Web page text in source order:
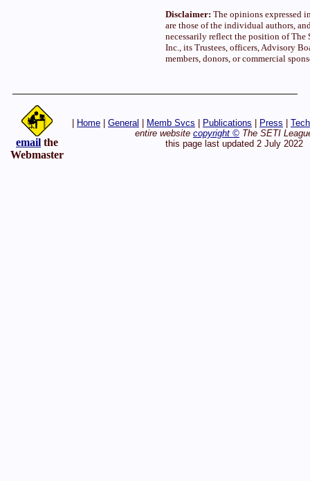
Disclaimer: The opinions expressed
are those of the individual authors,
necessarily reflect the position of The
Inc., its Trustees, officers, Advisory
members, donors, or commercial
email the
Webmaster
Home General Memb Svcs Publications Press
entire website copyright © The SETI
this page last updated 2 July 2022